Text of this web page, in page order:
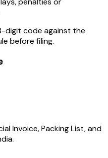
digit code against the
before filing.
Invoice, Packing List, and